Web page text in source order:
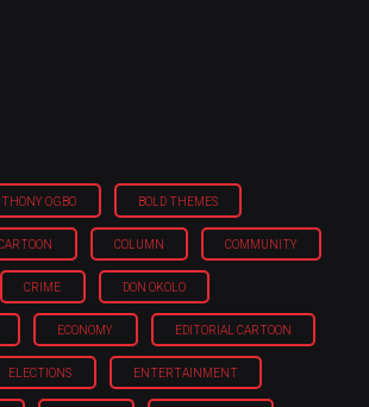
OGBO BOLD THEMES
COLUMN COMMUNITY
CRIME DON OKOLO
ECONOMY EDITORIAL CARTOON
ELECTIONS ENTERTAINMENT